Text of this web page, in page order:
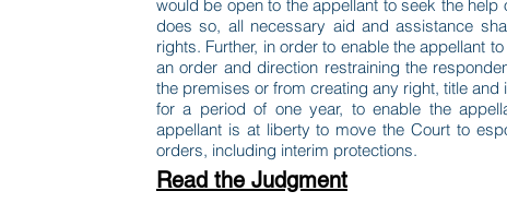
would be open to the appellant to seek the
does so, all necessary aid and assistance
rights. Further, in order to enable the appellant
an order and direction restraining the
the premises or from creating any right, title
for a period of one year, to enable the
appellant is at liberty to move the Court to
orders, including interim protections.
Read the Judgment